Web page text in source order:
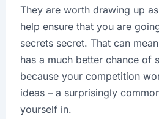
They are worth drawing up
help ensure that you are
secrets secret. That can
has a much better chance of
because your competition
ideas – a surprisingly
yourself in.